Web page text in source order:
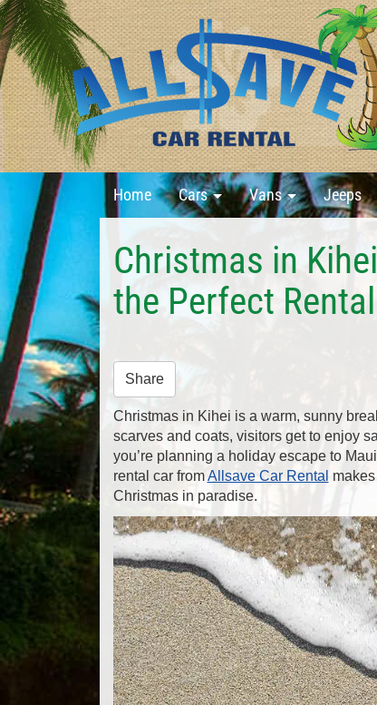
Home Cars Vans Jeeps
Christmas in
the Perfect
Share
Christmas in Kihei is a warm, sunny
scarves and coats, visitors get to enjoy
you’re planning a holiday escape to
rental car fromAllsave Car Rental
Christmas in paradise.